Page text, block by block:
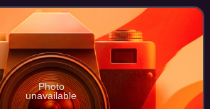
o
Photo
unavailable